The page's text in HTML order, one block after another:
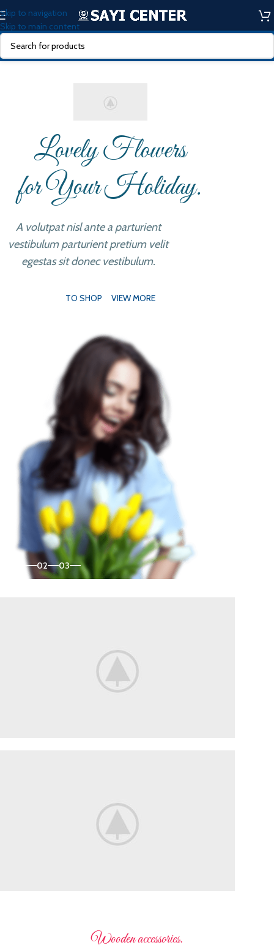
Skip to navigation
Skip to main content
Lovely Flowers
for Your Holiday.
A volutpat nisl ante a parturient
vestibulum parturient pretium velit
egestas sit donec vestibulum.
TO SHOP VIEW MORE
02 03
Delicate flowers for her.
Wooden accessories.